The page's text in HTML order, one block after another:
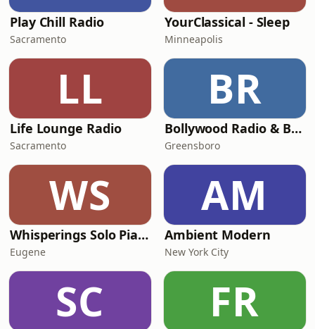
Play Chill Radio
Sacramento
YourClassical - Sleep
Minneapolis
LL
Life Lounge Radio
Sacramento
BR
Bollywood Radio & Beyond
Greensboro
WS
Whisperings Solo Piano Radio
Eugene
AM
Ambient Modern
New York City
SC FR